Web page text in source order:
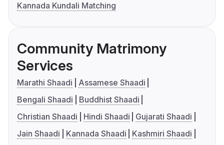
Kannada Kundali Matching
Community Matrimony
Services
Marathi Shaadi
Assamese Shaadi
Bengali Shaadi
Buddhist Shaadi
Christian Shaadi
Hindi Shaadi
Gujarati Shaadi
Jain Shaadi
Kannada Shaadi
Kashmiri Shaadi